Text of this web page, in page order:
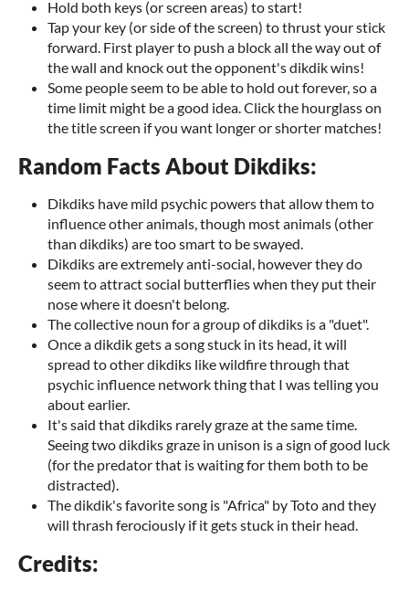
Hold both keys (or screen areas) to start!
Tap your key (or side of the screen) to thrust your stick
forward. First player to push a block all the way out of
the wall and knock out the opponent's dikdik wins!
Some people seem to be able to hold out forever, so a
time limit might be a good idea. Click the hourglass on
the title screen if you want longer or shorter matches!
Random Facts About Dikdiks:
Dikdiks have mild psychic powers that allow them to
influence other animals, though most animals (other
than dikdiks) are too smart to be swayed.
Dikdiks are extremely anti-social, however they do
seem to attract social butterflies when they put their
nose where it doesn't belong.
The collective noun for a group of dikdiks is a "duet".
Once a dikdik gets a song stuck in its head, it will
spread to other dikdiks like wildfire through that
psychic influence network thing that I was telling you
about earlier.
It's said that dikdiks rarely graze at the same time.
Seeing two dikdiks graze in unison is a sign of good luck
(for the predator that is waiting for them both to be
distracted).
The dikdik's favorite song is "Africa" by Toto and they
will thrash ferociously if it gets stuck in their head.
Credits: